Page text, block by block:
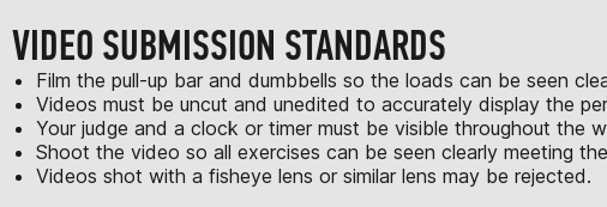
VIDEO SUBMISSION STANDARDS
Film the pull-up bar and dumbbells so the loads can be seen
Videos must be uncut and unedited to accurately display the
Your judge and a clock or timer must be visible throughout the
Shoot the video so all exercises can be seen clearly meeting
Videos shot with a fisheye lens or similar lens may be rejected.